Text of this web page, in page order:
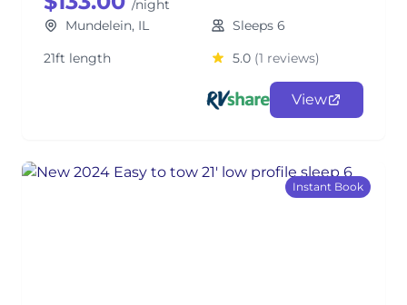
/night
Mundelein, IL
Sleeps 6
21ft length
5.0 (1 reviews)
View
Instant Book